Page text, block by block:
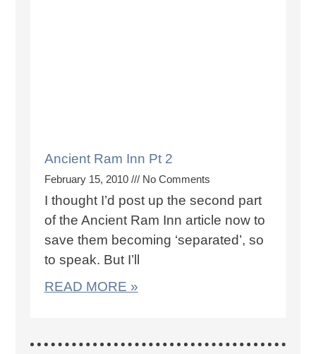
Ancient Ram Inn Pt 2
February 15, 2010 No Comments
I thought I’d post up the second part
of the Ancient Ram Inn article now to
save them becoming ‘separated’, so
to speak. But I’ll
READ MORE »